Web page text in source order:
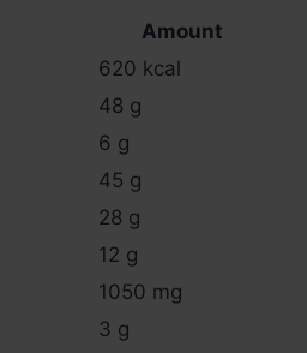
Amount
620 kcal
48 g
6 g
45 g
28 g
12 g
1050 mg
3 g